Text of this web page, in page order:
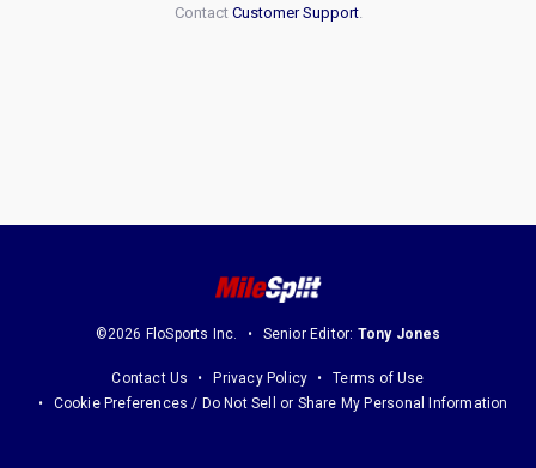
Contact Customer Support.
©2026 FloSports Inc. Senior Editor: Tony Jones
Contact Us Privacy Policy
Terms of Use
Cookie Preferences / Do Not Sell or Share My Personal Information